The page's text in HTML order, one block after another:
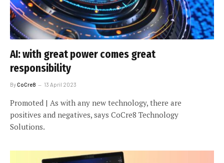
AI: with great power comes great
responsibility
ByCoCre8 13 April 2023
Promoted | As with any new technology, there are
positives and negatives, says CoCre8 Technology
Solutions.